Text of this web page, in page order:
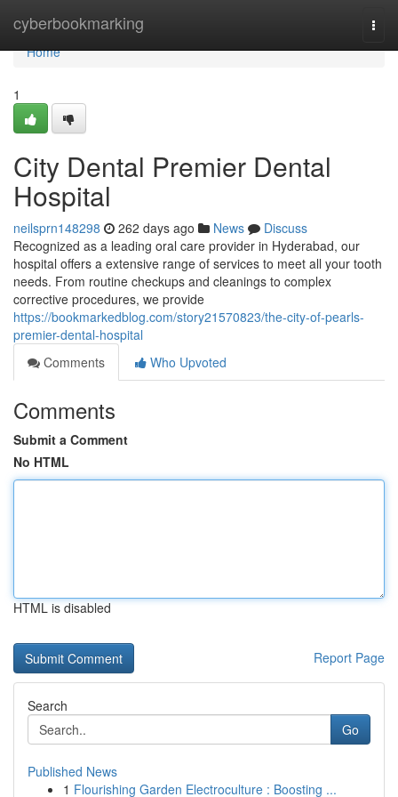
cyberbookmarking
Home
Home
1
City Dental Premier Dental
Hospital
neilsprn148298 262 days ago News
Discuss
Recognized as a leading oral care provider in Hyderabad, our
hospital offers a extensive range of services to meet all your tooth
needs. From routine checkups and cleanings to complex
corrective procedures, we provide
https://bookmarkedblog.com/story21570823/the-city-of-pearls-
premier-dental-hospital
Comments
Who Upvoted
Comments
Submit a Comment
No HTML
HTML is disabled
Report Page
Search
Go
Published News
1 Flourishing Garden Electroculture : Boosting ...